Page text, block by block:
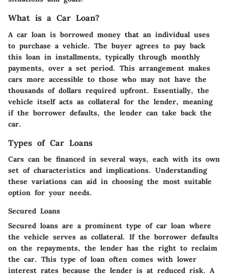
What is a Car Loan?
A car loan is borrowed money that an individual uses
to purchase a vehicle. The buyer agrees to pay back
this loan in installments, typically through monthly
payments, over a set period. This arrangement makes
cars more accessible to those who may not have the
thousands of dollars required upfront. Essentially, the
vehicle itself acts as collateral for the lender, meaning
if the borrower defaults, the lender can take back the
car.
Types of Car Loans
Cars can be financed in several ways, each with its own
set of characteristics and implications. Understanding
these variations can aid in choosing the most suitable
option for your needs.
Secured Loans
Secured loans are a prominent type of car loan where
the vehicle serves as collateral. If the borrower defaults
on the repayments, the lender has the right to reclaim
the car. This type of loan often comes with lower
interest rates because the lender is at reduced risk. A